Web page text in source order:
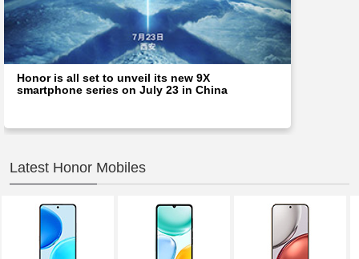
Honor is all set to unveil its new 9X
smartphone series on July 23 in China
Latest Honor Mobiles